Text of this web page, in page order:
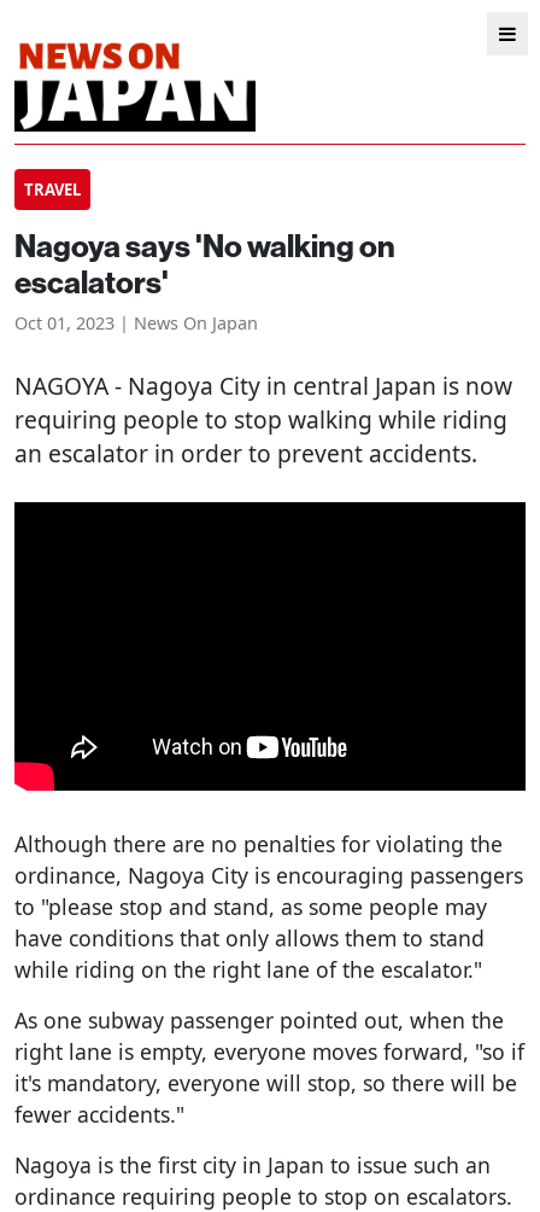
TRAVEL
Nagoya says 'No walking on
escalators'
Oct 01, 2023 | News On Japan
NAGOYA- Nagoya City in central Japan is now
requiring people to stop walking while riding
an escalator in order to prevent accidents.
Although there are no penalties for violating the
ordinance, Nagoya City is encouraging passengers
to "please stop and stand, as some people may
have conditions that only allows them to stand
while riding on the right lane of the escalator."
As one subway passenger pointed out, when the
right lane is empty, everyone moves forward, "so if
it's mandatory, everyone will stop, so there will be
fewer accidents."
Nagoya is the first city in Japan to issue such an
ordinance requiring people to stop on escalators.